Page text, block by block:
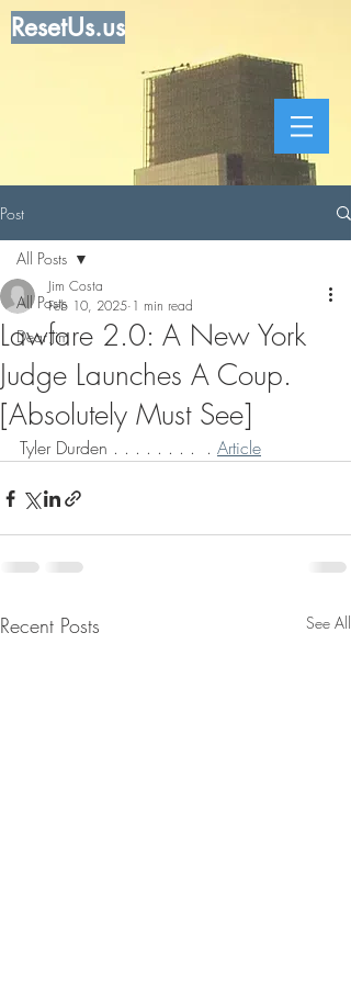
ResetUs.us
Post
All Posts
Dear Jim
All Posts
Lawfare 2.0: A New York
Judge Launches A Coup.
[Absolutely Must See]
Jim Costa
Feb 10, 2025 1 min read
Tyler Durden . . . . . . . .  . Article
Recent Posts See All